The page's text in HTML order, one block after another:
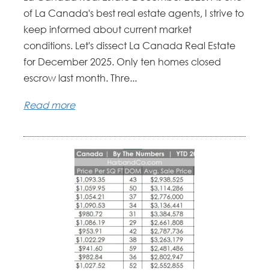
of La Canada's best real estate agents, I strive to
keep informed about current market
conditions. Let's dissect La Canada Real Estate
for December 2025. Only ten homes closed
escrow last month. Thre...
Read more